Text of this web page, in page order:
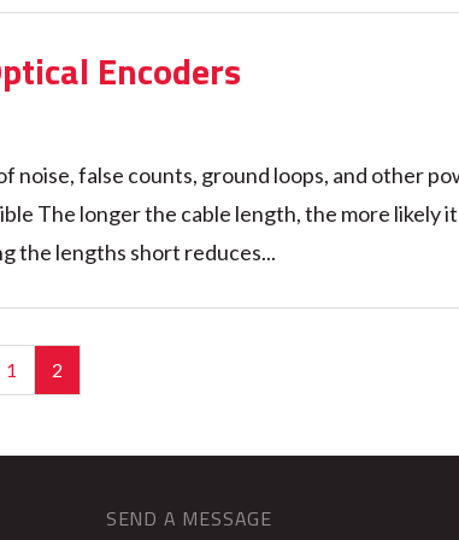
Encoders
noise, false counts, ground loops, and other
The longer the cable length, the more likely
the lengths short reduces...
1 2
SEND A MESSAGE